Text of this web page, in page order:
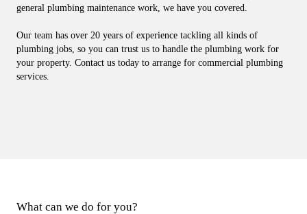
general plumbing maintenance work, we have you covered.
Our team has over 20 years of experience tackling all kinds of
plumbing jobs, so you can trust us to handle the plumbing work for
your property. Contact us today to arrange for commercial plumbing
services.
What can we do for you?